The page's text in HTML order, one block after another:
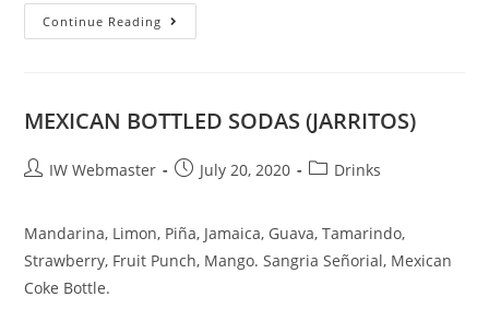
Continue Reading
MEXICAN BOTTLED SODAS (JARRITOS)
IW Webmaster July 20, 2020 Drinks
Mandarina, Limon, Piña, Jamaica, Guava, Tamarindo,
Strawberry, Fruit Punch, Mango. Sangria Señorial, Mexican
Coke Bottle.